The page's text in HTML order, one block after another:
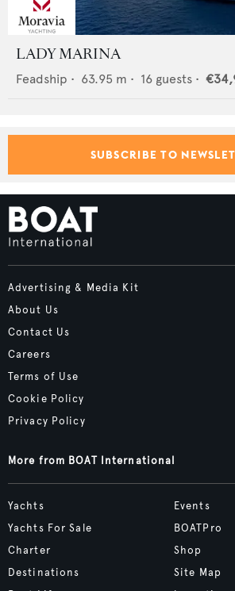
LADY MARINA
Feadship • 63.95 m • 16 guests •
SUBSCRIBE TO
Advertising & Media Kit
About Us
Contact Us
Careers
Terms of Use
Cookie Policy
Privacy Policy
More from BOAT International
Yachts
Yachts For Sale
Charter
Destinations
Events
BOATPro
Shop
Site Map